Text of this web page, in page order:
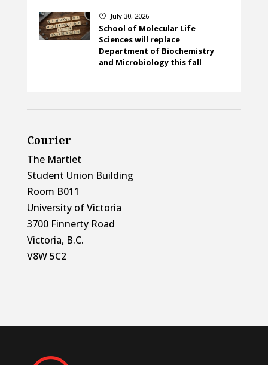
} July 30, 2026
School of Molecular Life
Sciences will replace
Department of Biochemistry
and Microbiology this fall
Courier
The Martlet
Student Union Building
Room B011
University of Victoria
3700 Finnerty Road
Victoria, B.C.
V8W 5C2